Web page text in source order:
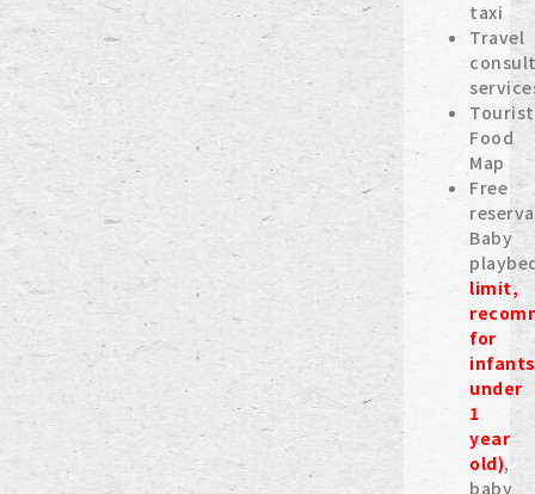
taxi
Travel
Tourist
Food
Map
Free
Baby
limit,
for
infants
under
1
year
old),
baby